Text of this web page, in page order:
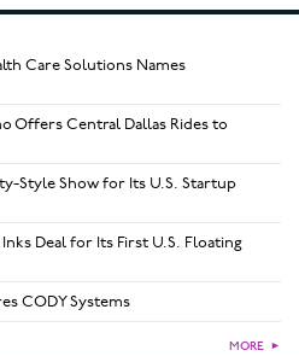
Care Solutions Names
Offers Central Dallas Rides to
Style Show for Its U.S. Startup
Deal for Its First U.S. Floating
CODY Systems
MORE ►